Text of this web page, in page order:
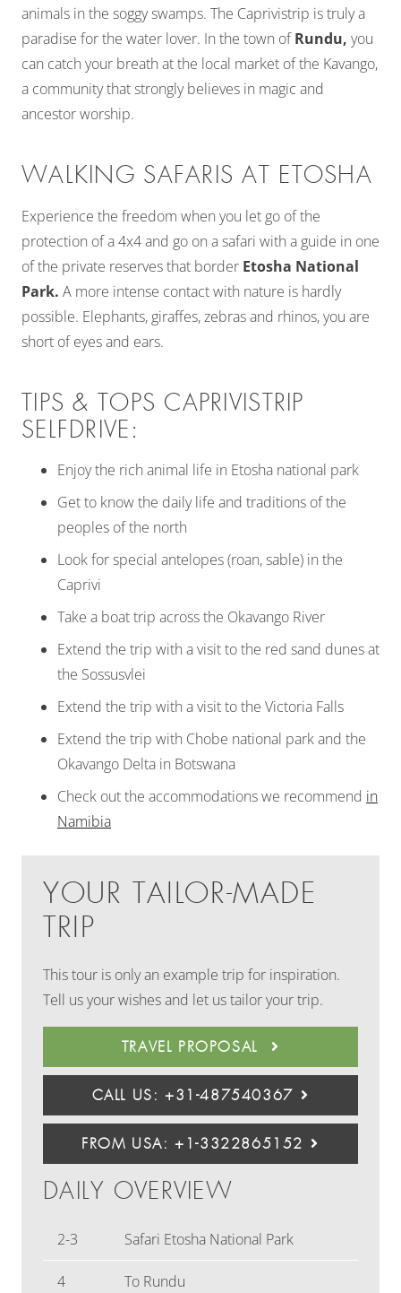
animals in the soggy swamps. The Caprivistrip is truly a
paradise for the water lover. In the town ofRundu, you
can catch your breath at the local market of the Kavango,
a community that strongly believes in magic and
ancestor worship.
WALKING SAFARIS AT ETOSHA
Experience the freedom when you let go of the
protection of a 4x4 and go on a safari with a guide in one
of the private reserves that border Etosha National
Park. A more intense contact with nature is hardly
possible. Elephants, giraffes, zebras and rhinos, you are
short of eyes and ears.
TIPS & TOPS CAPRIVISTRIP
SELFDRIVE:
Enjoy the rich animal life in Etosha national park
Get to know the daily life and traditions of the
peoples of the north
Look for special antelopes (roan, sable) in the
Caprivi
Take a boat trip across the Okavango River
Extend the trip with a visit to the red sand dunes at
the Sossusvlei
Extend the trip with a visit to the Victoria Falls
Extend the trip with Chobe national park and the
Okavango Delta in Botswana
Check out the accommodations we recommend in
Namibia
YOUR TAILOR-MADE
TRIP
This tour is only an example trip for inspiration.
Tell us your wishes and let us tailor your trip.
TRAVEL PROPOSAL
CALL US: +31-487540367
FROM USA: +1-3322865152
DAILY OVERVIEW
2-3 Safari Etosha National Park
4 To Rundu